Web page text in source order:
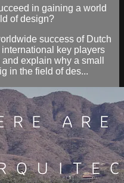
in gaining a world
of design?
success of Dutch
key players
explain why a small
in the field of des...